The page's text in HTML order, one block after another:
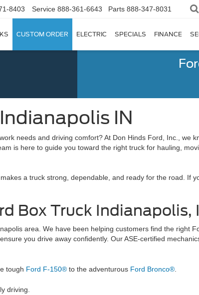
8403 Service 888-361-6643 Parts 888-347-8031
CUSTOM ORDER ELECTRIC SPECIALS FINANCE
IN
needs and driving comfort? At Don Hinds Ford, Inc., we
is here to guide you toward the right truck for hauling,
a truck strong, dependable, and ready for the road. If
Box Truck Indianapolis,
area. We have been helping customers find the right
you drive away confidently. Our ASE-certified
tough Ford F-150® to the adventurous Ford Bronco®
driving.